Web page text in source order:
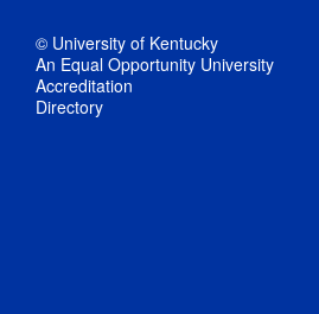
© University of Kentucky
An Equal Opportunity University
Accreditation
Directory